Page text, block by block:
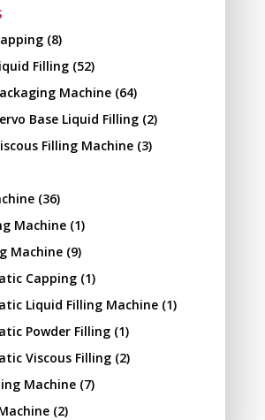
(8)
Filling(52)
Machine(64)
Base Liquid Filling(2)
Filling Machine(3)
(36)
Machine(1)
Machine(9)
Capping(1)
Liquid Filling Machine(1)
Powder Filling(1)
Viscous Filling(2)
Machine(7)
(2)